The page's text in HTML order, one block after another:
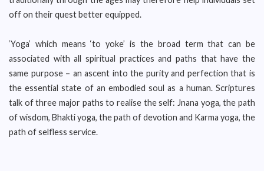
off on their quest better equipped.
‘Yoga’ which means ‘to yoke’ is the broad term that can be
associated with all spiritual practices and paths that have the
same purpose – an ascent into the purity and perfection that is
the essential state of an embodied soul as a human. Scriptures
talk of three major paths to realise the self: Jnana yoga, the path
of wisdom, Bhakti yoga, the path of devotion and Karma yoga, the
path of selfless service.